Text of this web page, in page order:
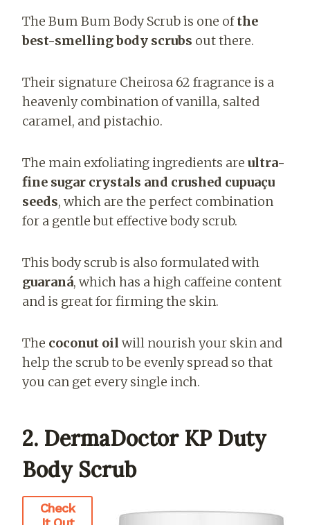
The Bum Bum Body Scrub is one ofthe
best-smelling body scrubs out there.
Their signature Cheirosa 62 fragrance is a
heavenly combination of vanilla, salted
caramel, and pistachio.
The main exfoliating ingredients are ultra-
fine sugar crystals and crushed cupuaçu
seeds, which are the perfect combination
for a gentle but effective body scrub.
This body scrub is also formulated with
guaraná, which has a high caffeine content
and is great for firming the skin.
The coconut oil will nourish your skin and
help the scrub to be evenly spread so that
you can get every single inch.
2. DermaDoctor KP Duty
Body Scrub
Check